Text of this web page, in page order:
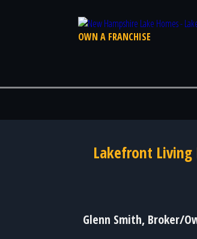
OWN A FRANCHISE
Lakefront Living
Glenn Smith, Broker/